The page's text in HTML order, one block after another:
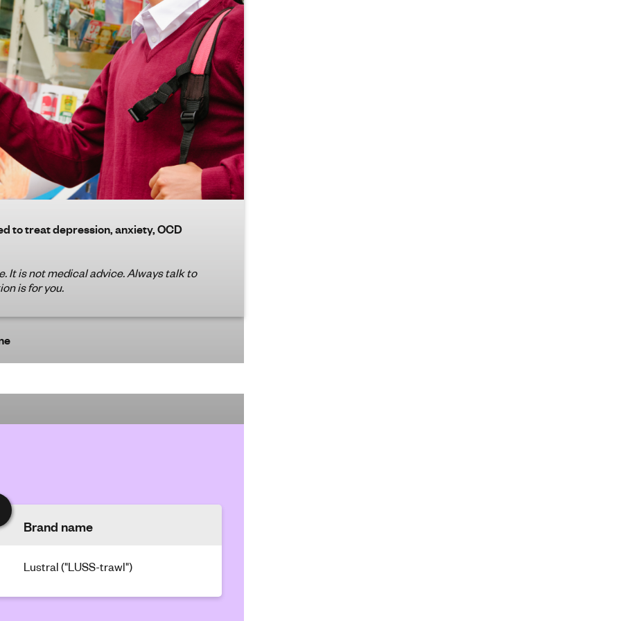
to treat depression, anxiety, OCD
It is not medical advice. Always talk to
is for you.
Brand name
Lustral ("LUSS-trawl")